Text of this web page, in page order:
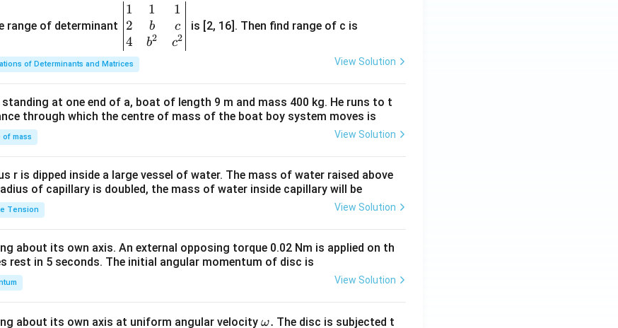
range of determinant
\be
gin
{v
ma
tri
&1
&1
b&
c\\
&c
^
d
1
2
4
1
b
b2
1
c
c2
is [2, 16]. Then find range of c is
of Determinants and Matrices View Solution
at one end of a, boat of length 9 m and mass 400 kg. He runs to t
through which the centre of mass of the boat boy system moves is
of mass View Solution
r is dipped inside a large vessel of water. The mass of water raised above
of capillary is doubled, the mass of water inside capillary will be
Tension View Solution
about its own axis. An external opposing torque 0.02 Nm is applied on th
rest in 5 seconds. The initial angular momentum of disc is
View Solution
about its own axis at uniform angular velocity \o
ω. The disc is subjected t